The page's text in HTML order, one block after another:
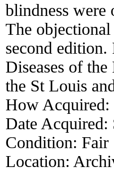
blindness were
The
second
Diseases of
the St Louis
How Acquired:
Date Acquired:
Condition: Fair
Location: